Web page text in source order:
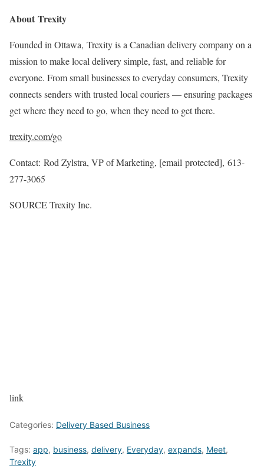
About Trexity
Founded in Ottawa, Trexity is a Canadian delivery company on a
mission to make local delivery simple, fast, and reliable for
everyone. From small businesses to everyday consumers, Trexity
connects senders with trusted local couriers — ensuring packages
get where they need to go, when they need to get there.
trexity.com/go
Contact: Rod Zylstra, VP of Marketing, [email protected], 613-
277-3065
SOURCE Trexity Inc.
link
Categories: Delivery Based Business
Tags: app, business, delivery, Everyday, expands, Meet,
Trexity